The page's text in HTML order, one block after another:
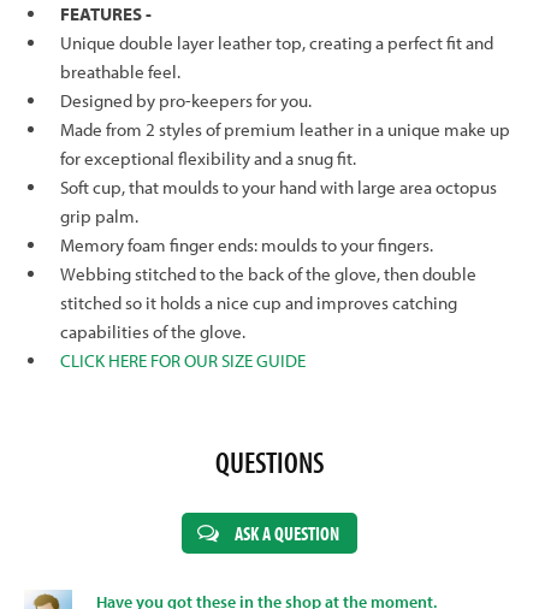
FEATURES -
Unique double layer leather top, creating a perfect fit and
breathable feel.
Designed by pro-keepers for you.
Made from 2 styles of premium leather in a unique make up
for exceptional flexibility and a snug fit.
Soft cup, that moulds to your hand with large area octopus
grip palm.
Memory foam finger ends: moulds to your fingers.
Webbing stitched to the back of the glove, then double
stitched so it holds a nice cup and improves catching
capabilities of the glove.
CLICK HERE FOR OUR SIZE GUIDE
QUESTIONS
ASK A QUESTION
Have you got these in the shop at the moment.